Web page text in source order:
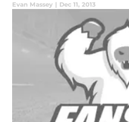
Evan Massey | Dec 11, 2013